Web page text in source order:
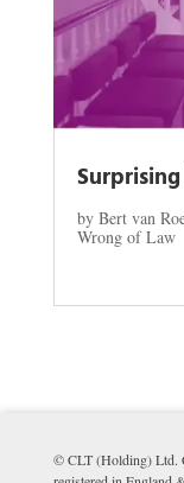
by Bert van
Wrong of Law
© CLT (Holding) Ltd.